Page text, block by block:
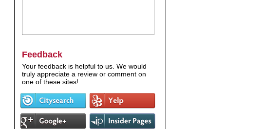
Feedback
Your feedback is helpful to us. We would
truly appreciate a review or comment on
one of these sites!